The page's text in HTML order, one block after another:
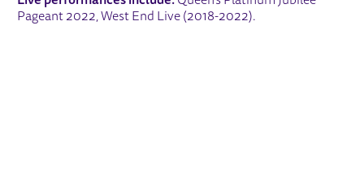
Pageant 2022, West End Live (2018-2022).